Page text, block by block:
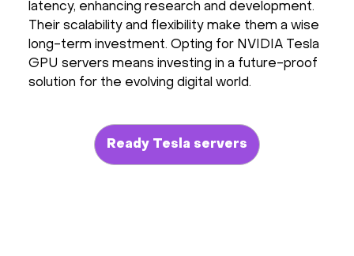
latency, enhancing research and development.
Their scalability and flexibility make them a wise
long-term investment. Opting for NVIDIA Tesla
GPU servers means investing in a future-proof
solution for the evolving digital world.
Ready Tesla servers
Support
Documentation